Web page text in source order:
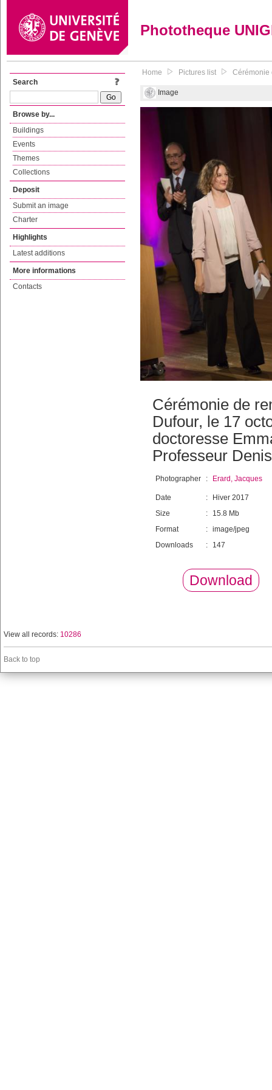
Phototheque
Search
Browse by...
Buildings
Events
Themes
Collections
Deposit
Submit an image
Charter
Highlights
Latest additions
More informations
Contacts
Home Pictures list Cérémonie
Image
Cérémonie de
Dufour, le 17
doctoresse
Professeur
Photographer : Erard, Jacques
Date :
Hiver 2017
Size
:
15.8 Mb
Format
: image/jpeg
Downloads
: 147
Download
View all records: 10286
Back to top